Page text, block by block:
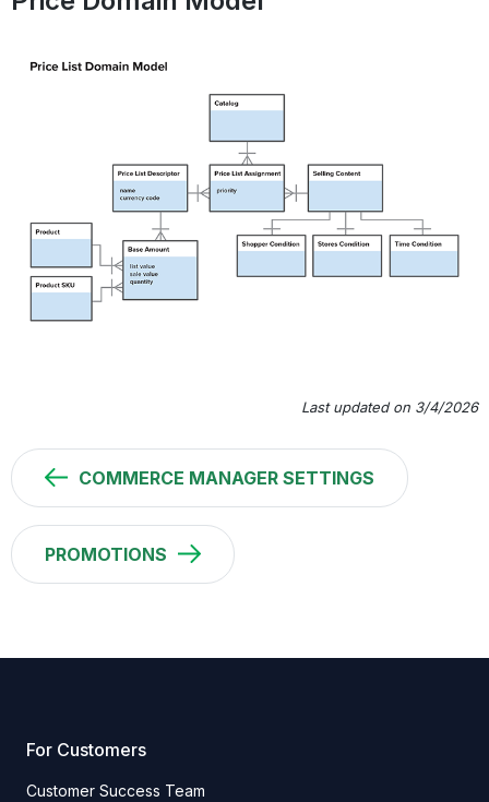
Last updated on 3/4/2026
COMMERCE MANAGER SETTINGS
PROMOTIONS
For Customers
Customer Success Team